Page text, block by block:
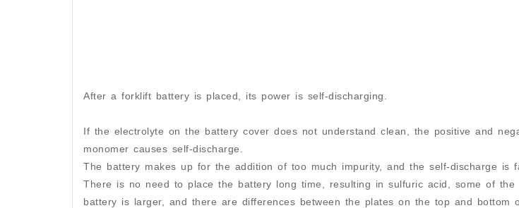
After a forklift battery is placed, its power is self-discharging.
If the electrolyte on the battery cover does not understand clean, the positive and
monomer causes self-discharge.
The battery makes up for the addition of too much impurity, and the self-discharge is
There is no need to place the battery long time, resulting in sulfuric acid, some of the
battery is larger, and there are differences between the plates on the top and bottom